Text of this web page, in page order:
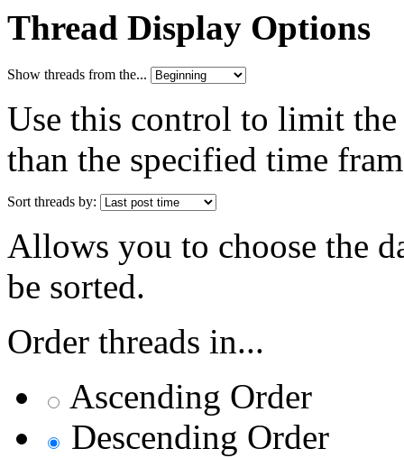
Thread Display Options
Show threads from the...
Use this control to limit
than the specified time
Sort threads by:
Allows you to choose the
be sorted.
Order threads in...
Ascending Order
Descending Order